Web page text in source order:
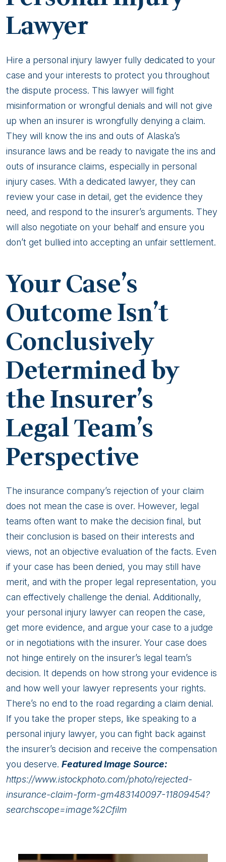
Lawyer
Hire a personal injury lawyer fully dedicated to your
case and your interests to protect you throughout
the dispute process. This lawyer will fight
misinformation or wrongful denials and will not give
up when an insurer is wrongfully denying a claim.
They will know the ins and outs of Alaska’s
insurance laws and be ready to navigate the ins and
outs of insurance claims, especially in personal
injury cases. With a dedicated lawyer, they can
review your case in detail, get the evidence they
need, and respond to the insurer’s arguments. They
will also negotiate on your behalf and ensure you
don’t get bullied into accepting an unfair settlement.
Your Case’s
Outcome Isn’t
Conclusively
Determined by
the Insurer’s
Legal Team’s
Perspective
The insurance company’s rejection of your claim
does not mean the case is over. However, legal
teams often want to make the decision final, but
their conclusion is based on their interests and
views, not an objective evaluation of the facts. Even
if your case has been denied, you may still have
merit, and with the proper legal representation, you
can effectively challenge the denial. Additionally,
your personal injury lawyer can reopen the case,
get more evidence, and argue your case to a judge
or in negotiations with the insurer. Your case does
not hinge entirely on the insurer’s legal team’s
decision. It depends on how strong your evidence is
and how well your lawyer represents your rights.
There’s no end to the road regarding a claim denial.
If you take the proper steps, like speaking to a
personal injury lawyer, you can fight back against
the insurer’s decision and receive the compensation
you deserve. Featured Image Source:
https://www.istockphoto.com/photo/rejected-
insurance-claim-form-gm483140097-11809454?
searchscope=image%2Cfilm